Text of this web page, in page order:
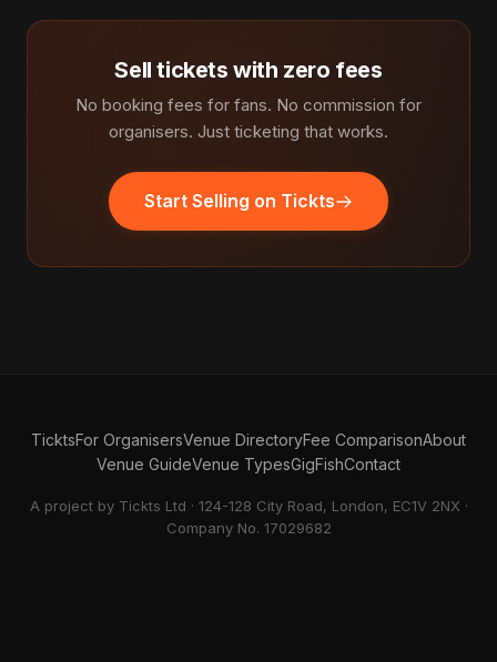
Sell tickets with zero fees
No booking fees for fans. No commission for
organisers. Just ticketing that works.
Start Selling on Tickts
TicktsFor OrganisersVenue DirectoryFee ComparisonAbout
Venue GuideVenue TypesGigFishContact
A project by Tickts Ltd · 124-128 City Road, London, EC1V 2NX ·
Company No. 17029682